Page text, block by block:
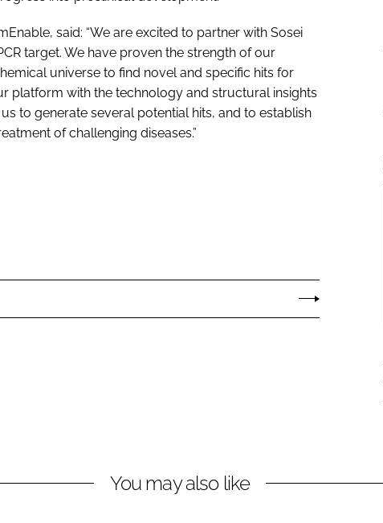
said: “We are excited to partner with Sosei
target. We have proven the strength of our
universe to find novel and specific hits for
platform with the technology and structural insights
to generate several potential hits, and to establish
of challenging diseases.”
You may also like